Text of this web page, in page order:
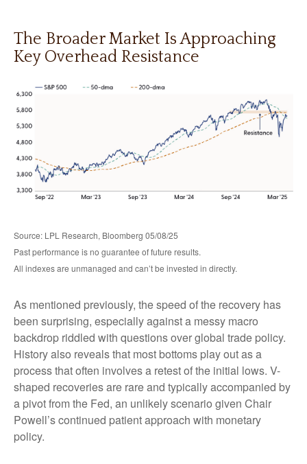
The Broader Market Is Approaching
Key Overhead Resistance
Source: LPL Research, Bloomberg 05/08/25
Past performance is no guarantee of future results.
All indexes are unmanaged and can’t be invested in directly.
As mentioned previously, the speed of the recovery has
been surprising, especially against a messy macro
backdrop riddled with questions over global trade policy.
History also reveals that most bottoms play out as a
process that often involves a retest of the initial lows. V-
shaped recoveries are rare and typically accompanied by
a pivot from the Fed, an unlikely scenario given Chair
Powell’s continued patient approach with monetary
policy.